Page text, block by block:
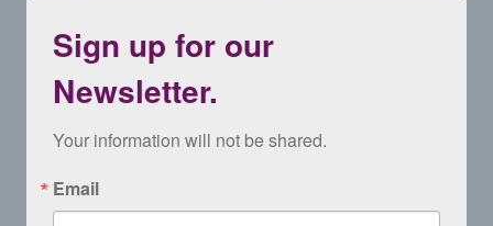
Sign up for our
Newsletter.
Your information will not be shared.
Email